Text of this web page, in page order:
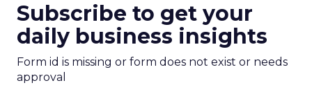
Subscribe to get your
daily business insights
Form id is missing or form does not exist or needs
approval